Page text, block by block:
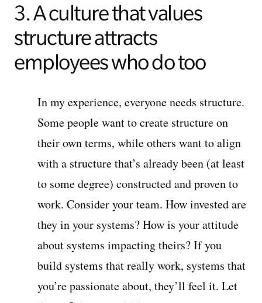
3. A culture that values
structure attracts
employees who do too
In my experience, everyone needs structure.
Some people want to create structure on
their own terms, while others want to align
with a structure that’s already been (at least
to some degree) constructed and proven to
work. Consider your team. How invested are
they in your systems? How is your attitude
about systems impacting theirs? If you
build systems that really work, systems that
you’re passionate about, they’ll feel it. Let